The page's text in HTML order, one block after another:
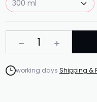
1
working days Shipping &